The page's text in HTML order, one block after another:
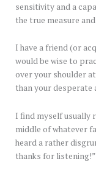
sensitivity and a
the true measure
I have a friend (or
would be wise to
over your shoulder
than your
I find myself usually
middle of whatever
heard a rather
thanks for listening!”